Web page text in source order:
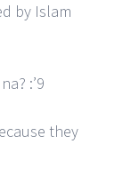
by Islam
:’9
they